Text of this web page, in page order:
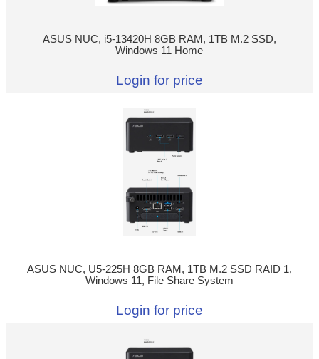
ASUS NUC, i5-13420H 8GB RAM, 1TB M.2 SSD,
Windows 11 Home
Login for price
ASUS NUC, U5-225H 8GB RAM, 1TB M.2 SSD RAID 1,
Windows 11, File Share System
Login for price